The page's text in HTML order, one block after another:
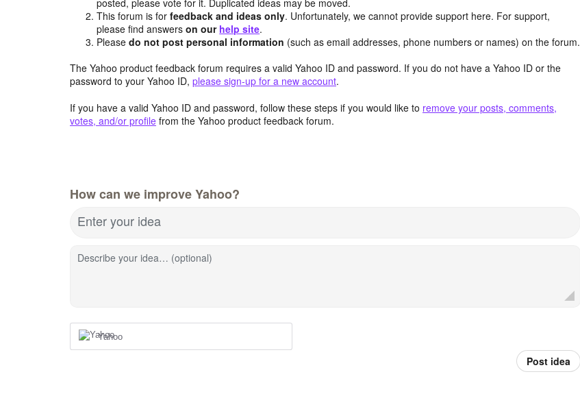
This forum is forfeedback and ideas only. Unfortunately, we cannot provide support here. For support,
please find answerson our help site.
Pleasedo not post personal information (such as email addresses, phone numbers or names) on the forum.
The Yahoo product feedback forum requires a valid Yahoo ID and password. If you do not have a Yahoo ID or the
password to your Yahoo ID, please sign-up for a new account.
If you have a valid Yahoo ID and password, follow these steps if you would like to remove your posts, comments,
votes, and/or profile from the Yahoo product feedback forum.
How can we improve Yahoo?
Enter your idea
Describe your idea… (optional)
Yahoo
Post idea